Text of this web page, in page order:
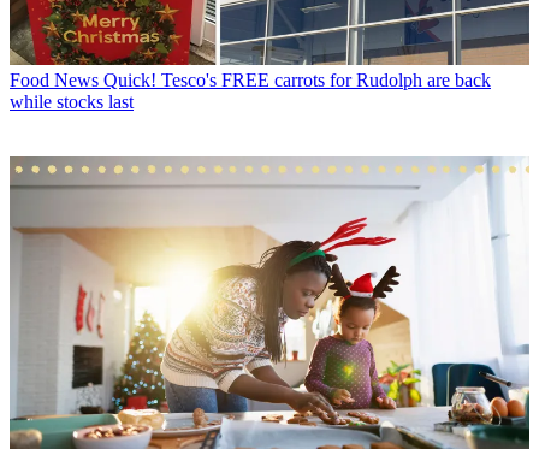
Food News Quick! Tesco's FREE carrots for Rudolph are back
while stocks last